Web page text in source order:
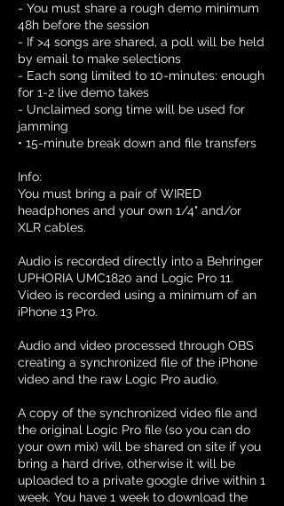
- You must share a rough demo minimum
48h before the session
- If >4 songs are shared, a poll will be held
by email to make selections
- Each song limited to 10-minutes: enough
for 1-2 live demo takes
- Unclaimed song time will be used for
jamming
• 15-minute break down and file transfers
Info:
You must bring a pair of WIRED
headphones and your own 1/4" and/or
XLR cables.
Audio is recorded directly into a Behringer
UPHORIA UMC1820 and Logic Pro 11.
Video is recorded using a minimum of an
iPhone 13 Pro.
Audio and video processed through OBS
creating a synchronized file of the iPhone
video and the raw Logic Pro audio.
A copy of the synchronized video file and
the original Logic Pro file (so you can do
your own mix) will be shared on site if you
bring a hard drive, otherwise it will be
uploaded to a private google drive within 1
week. You have 1 week to download the